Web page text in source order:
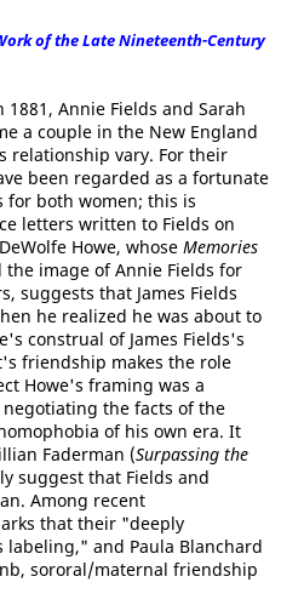
of the Late Nineteenth-Century
Annie Fields and Sarah
a couple in the New England
relationship vary. For their
been regarded as a fortunate
both women; this is
letters written to Fields on
Howe, whose Memories
the image of Annie Fields for
suggests that James Fields
he realized he was about to
construal of James Fields's
friendship makes the role
Howe's framing was a
the facts of the
of his own era. It
Faderman (Surpassing the
suggest that Fields and
Among recent
that their "deeply
and Paula Blanchard
sororal/maternal friendship